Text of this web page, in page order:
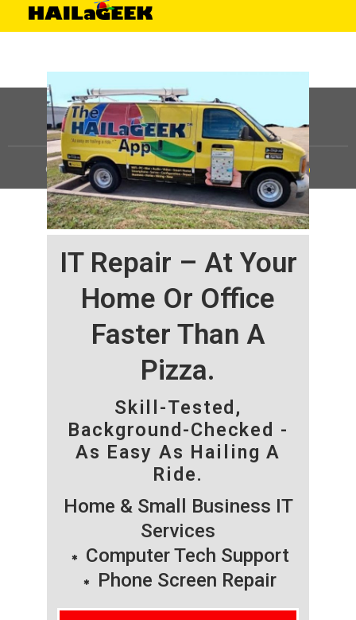
IT Repair – At Your
Home Or Office
Faster Than A
Pizza.
Skill-Tested,
Background-Checked -
As Easy As Hailing A
Ride.
Home & Small Business IT
Services
Computer Tech Support
Phone Screen Repair
©HAILaGEEK, LP.2025, All Rights Reserved |Sitemap